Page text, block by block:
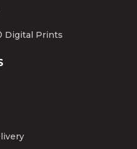
Digital Prints